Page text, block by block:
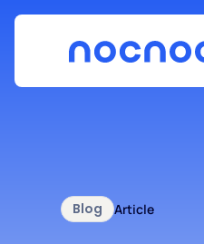
Blog Article